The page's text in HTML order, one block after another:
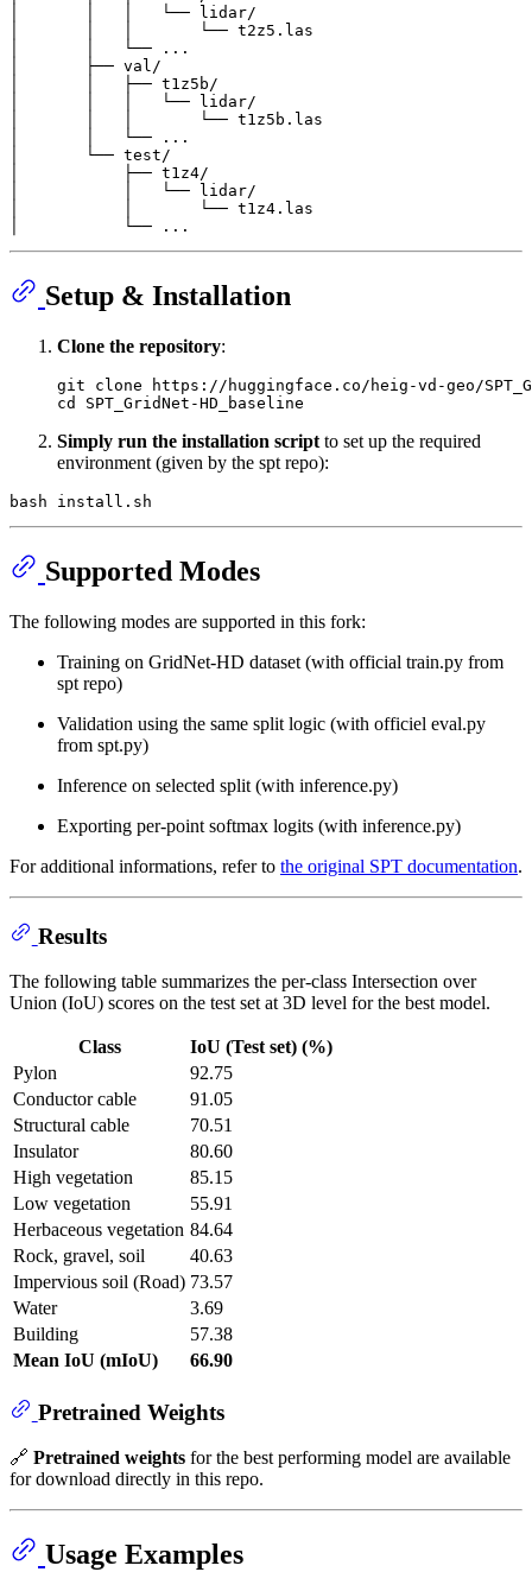
│       │   │   └── lidar/
│       │   │       └── t2z5.las
│       │   └── ...
│       ├── val/
│       │   ├── t1z5b/
│       │   │   └── lidar/
│       │   │       └── t1z5b.las
│       │   └── ...
│       └── test/
│           ├── t1z4/
│           │   └── lidar/
│           │       └── t1z4.las
Setup & Installation
Clone the repository:
git clone
cd
Simply run the installation script to set up the required
environment (given by the spt repo):
Supported Modes
The following modes are supported in this fork:
Training on GridNet-HD dataset (with official train.py from
spt repo)
Validation using the same split logic (with officiel eval.py
from spt.py)
Inference on selected split (with inference.py)
Exporting per-point softmax logits (with inference.py)
For additional informations, refer to the original SPT documentation.
Results
The following table summarizes the per-class Intersection over
Union (IoU) scores on the test set at 3D level for the best model.
Class
IoU (Test set) (%)
Pylon
92.75
Conductor cable
91.05
Structural cable
70.51
Insulator
80.60
High vegetation
85.15
Low vegetation
55.91
Herbaceous vegetation 84.64
Rock, gravel, soil
40.63
Impervious soil (Road) 73.57
Water
3.69
Building
57.38
Mean IoU (mIoU)
66.90
Pretrained Weights
🔗 Pretrained weights for the best performing model are available
for download directly in this repo.
Usage Examples